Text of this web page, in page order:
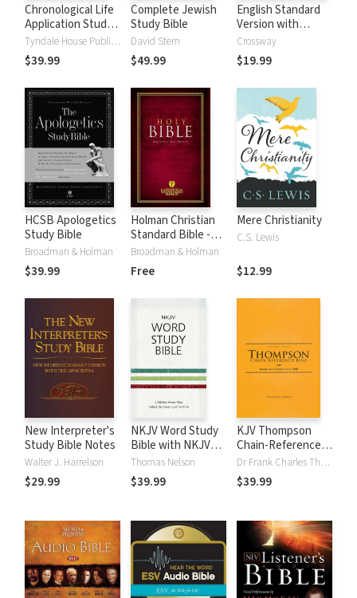
Chronological Life
Application Study
Bible (CLASB) NLTTyndale House Publishers
$39.99
Complete Jewish
Study Bible
David Stern
$49.99
English Standard
Version with
Strong's Numbers
- ESV Strong's
Crossway
$19.99
HCSB Apologetics
Study Bible
Broadman & Holman
$39.99
Holman Christian
Standard Bible -
Free Version
(HCSB)
Broadman & Holman
Free
Mere Christianity
C.S. Lewis
$12.99
New Interpreter's
Study Bible Notes
Walter J. Harrelson
$29.99
NKJV Word Study
Bible with NKJV
Strong's
Thomas Nelson
$39.99
KJV Thompson
Chain-Reference
Bible
Dr Frank Charles Thompson
$39.99